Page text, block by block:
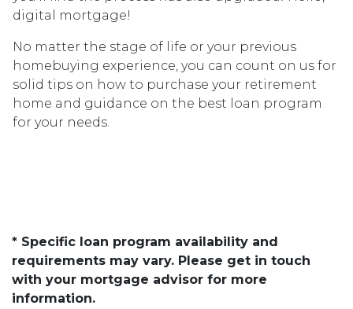
digital mortgage!
No matter the stage of life or your previous
homebuying experience, you can count on us for
solid tips on how to purchase your retirement
home and guidance on the best loan program
for your needs.
* Specific loan program availability and
requirements may vary. Please get in touch
with your mortgage advisor for more
information.